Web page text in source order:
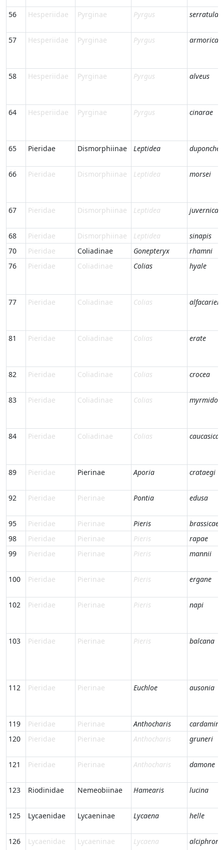
56 Hesperiidae Pyrginae Pyrgus serratulae
57 Hesperiidae Pyrginae Pyrgus
58 Hesperiidae Pyrginae Pyrgus alveus
64 Hesperiidae Pyrginae Pyrgus cinarae
65 Pieridae Dismorphiinae Leptidea duponcheli
66 Pieridae Dismorphiinae Leptidea morsei
67 Pieridae Dismorphiinae Leptidea juvernica
68 Pieridae Dismorphiinae Leptidea
sinapis
70
Pieridae Coliadinae Gonepteryx
rhamni
76
Pieridae Coliadinae Colias hyale
77 Pieridae Coliadinae Colias
81 Pieridae Coliadinae Colias erate
82 Pieridae Coliadinae Colias crocea
83 Pieridae Coliadinae Colias
84 Pieridae Coliadinae Colias caucasica
89 Pieridae Pierinae Aporia crataegi
92 Pieridae Pierinae Pontia edusa
95 Pieridae Pierinae Pieris
brassicae
98
Pieridae Pierinae Pieris
rapae
99
Pieridae Pierinae Pieris mannii
100 Pieridae Pierinae Pieris ergane
102 Pieridae Pierinae Pieris napi
103 Pieridae Pierinae Pieris balcana
112 Pieridae Pierinae Euchloe ausonia
119 Pieridae Pierinae Anthocharis
120
Pieridae Pierinae Anthocharis gruneri
121 Pieridae Pierinae Anthocharis damone
123 Riodinidae Nemeobiinae Hamearis lucina
125 Lycaenidae Lycaeninae Lycaena helle
126 Lycaenidae Lycaeninae Lycaena alciphron